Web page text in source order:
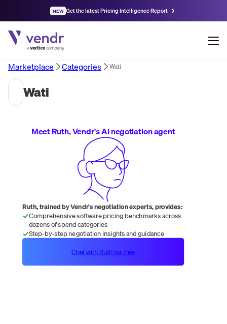
NEW Get the latest Pricing Intelligence Report
Marketplace Categories Wati
Wati
Meet Ruth, Vendr's AI negotiation agent
Ruth, trained by Vendr's negotiation experts, provides:
Comprehensive software pricing benchmarks across
dozens of spend categories
Step-by-step negotiation insights and guidance
Chat with Ruth for free